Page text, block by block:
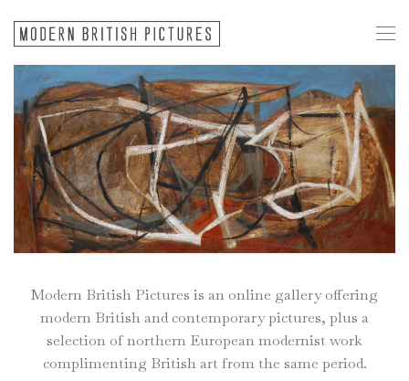
Modern British Pictures is an online gallery offering
modern British and contemporary pictures, plus a
selection of northern European modernist work
complimenting British art from the same period.